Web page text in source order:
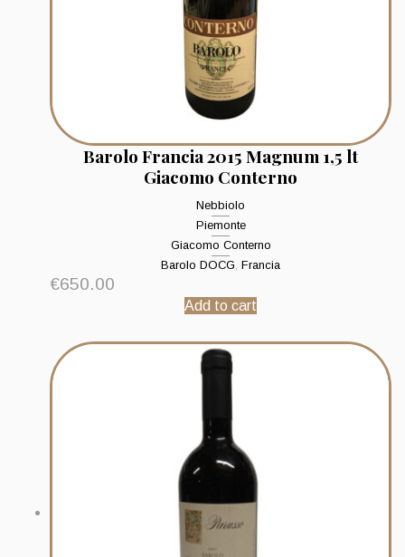
Barolo Francia 2015 Magnum 1,5 lt
Giacomo Conterno
Nebbiolo
Piemonte
Giacomo Conterno
Barolo DOCG, Francia
€650.00
Add to cart